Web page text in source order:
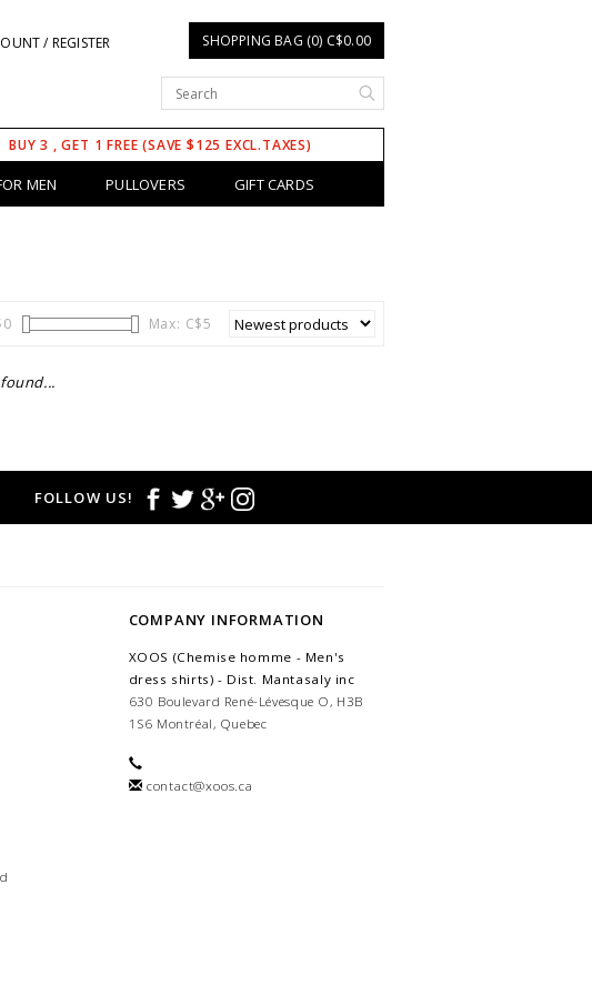
/ REGISTER SHOPPING BAG (0) C$0.00
BUY 3 , GET 1 FREE (SAVE $125 EXCL.TAXES)
MEN PULLOVERS GIFT CARDS
0 Max: C$5
FOLLOW US!
COMPANY INFORMATION
XOOS (Chemise homme - Men's
dress shirts) - Dist. Mantasaly inc
630 Boulevard René-Lévesque O, H3B
1S6 Montréal, Quebec
contact@xoos.ca